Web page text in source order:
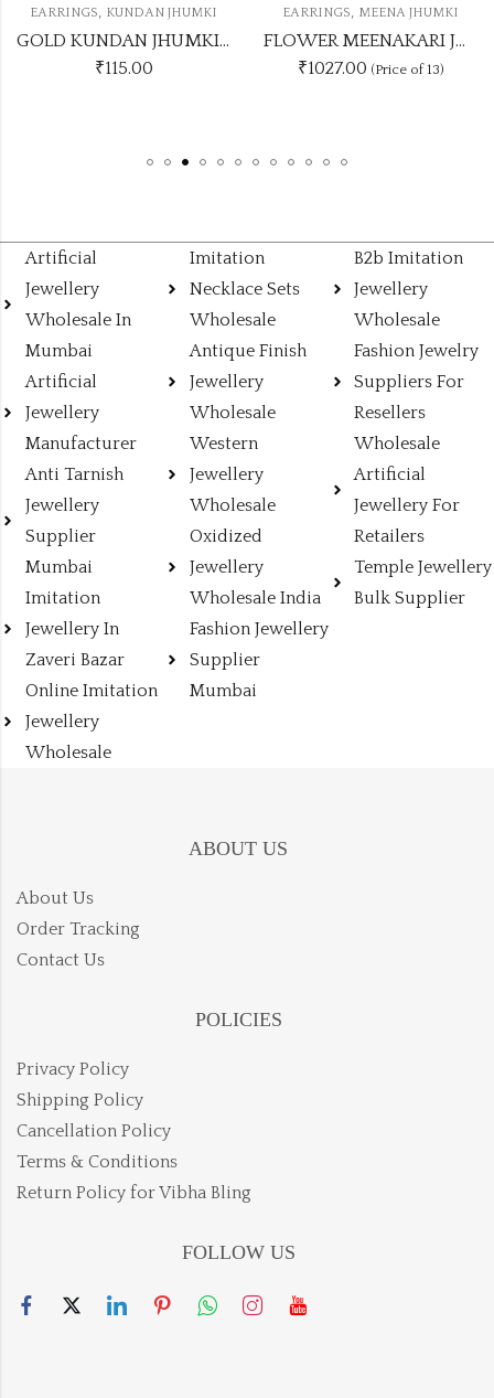
EARRINGS, KUNDAN JHUMKI
GOLD KUNDAN JHUMKI ANY SINGLE DASHING COLOUR
₹115.00
EARRINGS, MEENA JHUMKI
FLOWER MEENAKARI JHUMKA 12 COLOUR COMBO SET
₹1027.00 (Price of 13)
Artificial
Jewellery
Wholesale In
Mumbai
Artificial
Jewellery
Manufacturer
Anti Tarnish
Jewellery
Supplier
Mumbai
Imitation
Jewellery In
Zaveri Bazar
Online Imitation
Jewellery
Wholesale
Imitation
Necklace Sets
Wholesale
Antique Finish
Jewellery
Wholesale
Western
Jewellery
Wholesale
Oxidized
Jewellery
Wholesale India
Fashion Jewellery
Supplier
Mumbai
B2b Imitation
Jewellery
Wholesale
Fashion Jewelry
Suppliers For
Resellers
Wholesale
Artificial
Jewellery For
Retailers
Temple Jewellery
Bulk Supplier
ABOUT US
About Us
Order Tracking
Contact Us
POLICIES
Privacy Policy
Shipping Policy
Cancellation Policy
Terms & Conditions
Return Policy for Vibha Bling
FOLLOW US